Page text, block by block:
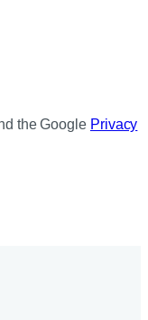
the Google Privacy